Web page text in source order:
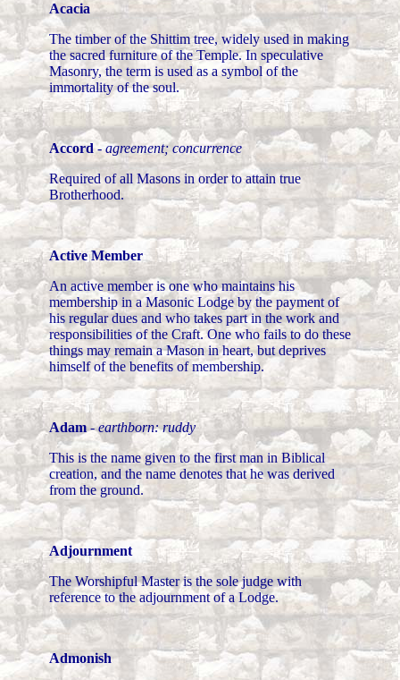
Acacia
The timber of the Shittim tree, widely used in making
the sacred furniture of the Temple. In speculative
Masonry, the term is used as a symbol of the
immortality of the soul.
Accord-agreement; concurrence
Required of all Masons in order to attain true
Brotherhood.
Active Member
An active member is one who maintains his
membership in a Masonic Lodge by the payment of
his regular dues and who takes part in the work and
responsibilities of the Craft. One who fails to do these
things may remain a Mason in heart, but deprives
himself of the benefits of membership.
Adam-earthborn: ruddy
This is the name given to the first man in Biblical
creation, and the name denotes that he was derived
from the ground.
Adjournment
The Worshipful Master is the sole judge with
reference to the adjournment of a Lodge.
Admonish